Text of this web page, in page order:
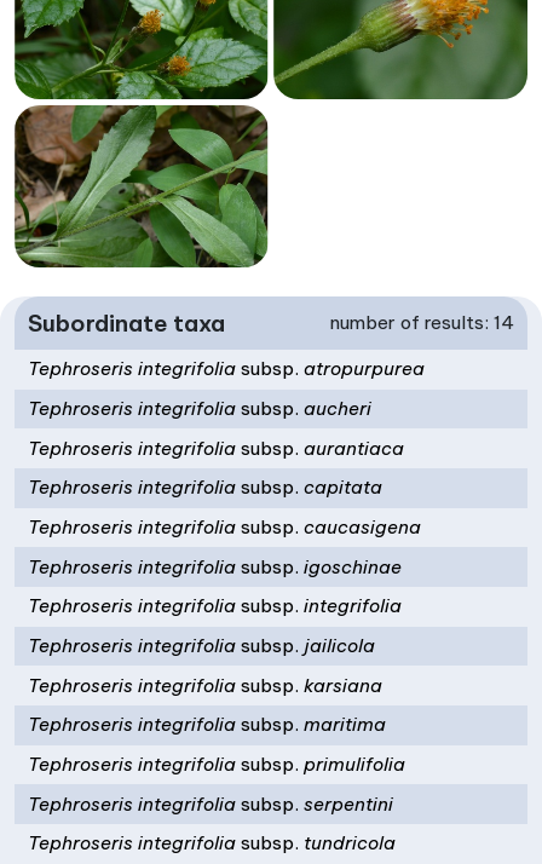
Subordinate taxa number of results: 14
Tephroseris integrifoliasubsp. atropurpurea
Tephroseris integrifoliasubsp. aucheri
Tephroseris integrifoliasubsp. aurantiaca
Tephroseris integrifoliasubsp. capitata
Tephroseris integrifoliasubsp. caucasigena
Tephroseris integrifoliasubsp. igoschinae
Tephroseris integrifoliasubsp. integrifolia
Tephroseris integrifoliasubsp. jailicola
Tephroseris integrifoliasubsp. karsiana
Tephroseris integrifoliasubsp. maritima
Tephroseris integrifoliasubsp. primulifolia
Tephroseris integrifoliasubsp. serpentini
Tephroseris integrifoliasubsp. tundricola